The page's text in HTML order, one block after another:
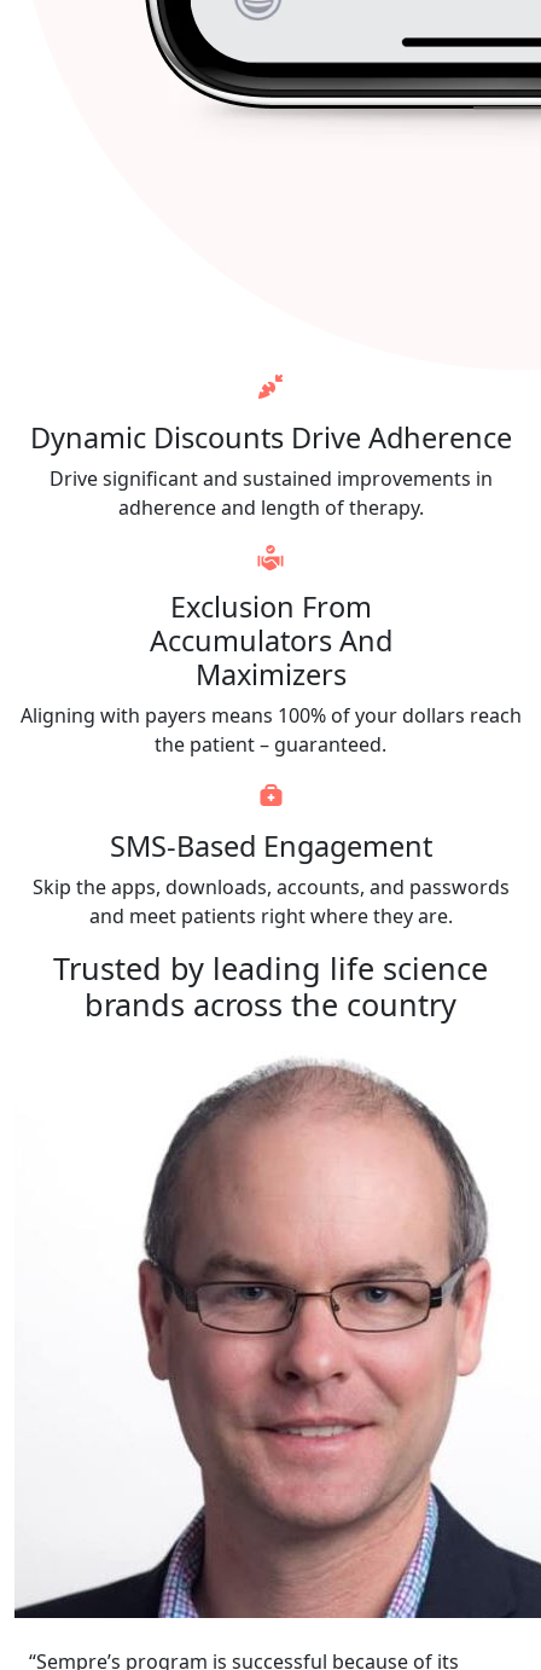
Dynamic Discounts Drive Adherence
Drive significant and sustained improvements in
adherence and length of therapy.
Exclusion From
Accumulators And
Maximizers
Aligning with payers means 100% of your dollars reach
the patient – guaranteed.
SMS-Based Engagement
Skip the apps, downloads, accounts, and passwords
and meet patients right where they are.
Trusted by leading life science
brands across the country
“Sempre’s program is successful because of its